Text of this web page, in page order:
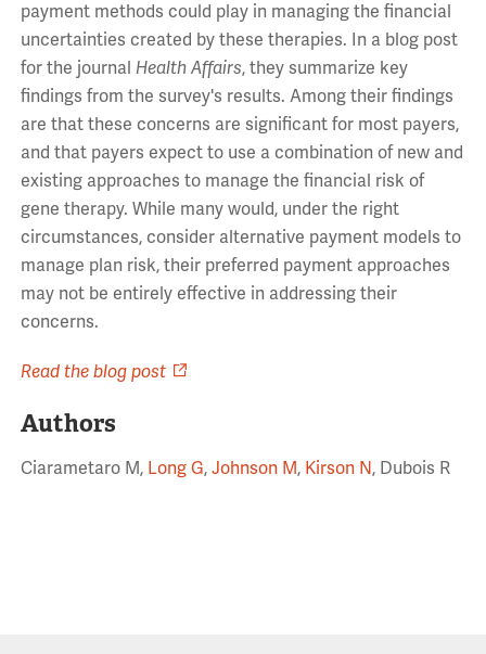
payment methods could play in managing the financial
uncertainties created by these therapies. In a blog post
for the journal Health Affairs, they summarize key
findings from the survey's results. Among their findings
are that these concerns are significant for most payers,
and that payers expect to use a combination of new and
existing approaches to manage the financial risk of
gene therapy. While many would, under the right
circumstances, consider alternative payment models to
manage plan risk, their preferred payment approaches
may not be entirely effective in addressing their
concerns.
Read the blog post
Authors
Ciarametaro M, Long G, Johnson M, Kirson N, Dubois R